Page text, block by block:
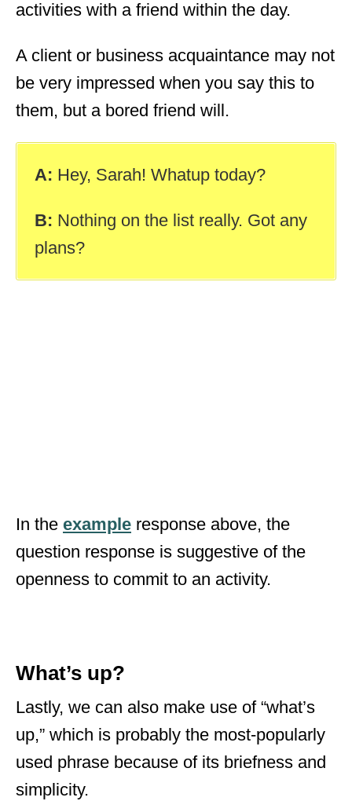
activities with a friend within the day.
A client or business acquaintance may not
be very impressed when you say this to
them, but a bored friend will.
A: Hey, Sarah! Whatup today?
B: Nothing on the list really. Got any
plans?
In the example response above, the
question response is suggestive of the
openness to commit to an activity.
What’s up?
Lastly, we can also make use of “what’s
up,” which is probably the most-popularly
used phrase because of its briefness and
simplicity.